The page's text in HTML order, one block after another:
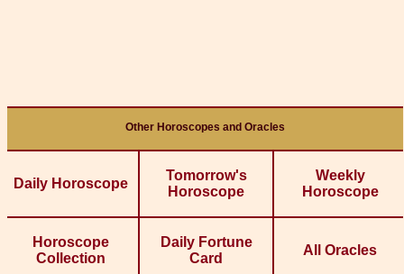
Other Horoscopes and Oracles
Daily Horoscope
Tomorrow's
Horoscope
Weekly
Horoscope
Horoscope
Collection
Daily Fortune
Card
All Oracles